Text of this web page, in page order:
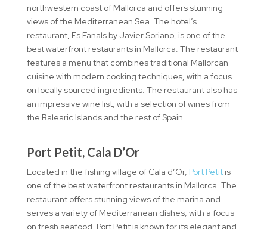
northwestern coast of Mallorca and offers stunning
views of the Mediterranean Sea. The hotel’s
restaurant, Es Fanals by Javier Soriano, is one of the
best waterfront restaurants in Mallorca. The restaurant
features a menu that combines traditional Mallorcan
cuisine with modern cooking techniques, with a focus
on locally sourced ingredients. The restaurant also has
an impressive wine list, with a selection of wines from
the Balearic Islands and the rest of Spain.
Port Petit, Cala D’Or
Located in the fishing village of Cala d’Or, Port Petitis
one of the best waterfront restaurants in Mallorca. The
restaurant offers stunning views of the marina and
serves a variety of Mediterranean dishes, with a focus
on fresh seafood. Port Petit is known for its elegant and